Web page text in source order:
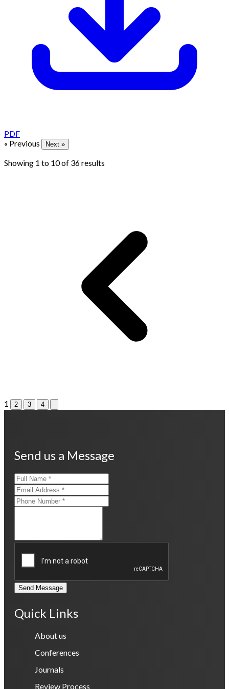
PDF
« Previous
Next »
Showing 1 to 10of 36results
1 2 3 4
Send us a Message
Send Message
Quick Links
About us
Conferences
Journals
Review Process